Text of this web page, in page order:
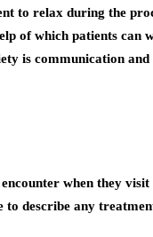
to relax during the
of which patients can
is communication and
when they
to describe any